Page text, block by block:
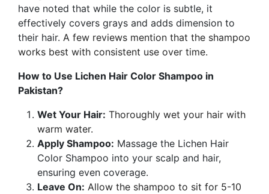
have noted that while the color is subtle, it
effectively covers grays and adds dimension to
their hair. A few reviews mention that the shampoo
works best with consistent use over time.
How to Use Lichen Hair Color Shampoo in
Pakistan?
Wet Your Hair: Thoroughly wet your hair with
warm water.
Apply Shampoo: Massage the Lichen Hair
Color Shampoo into your scalp and hair,
ensuring even coverage.
Leave On: Allow the shampoo to sit for 5-10